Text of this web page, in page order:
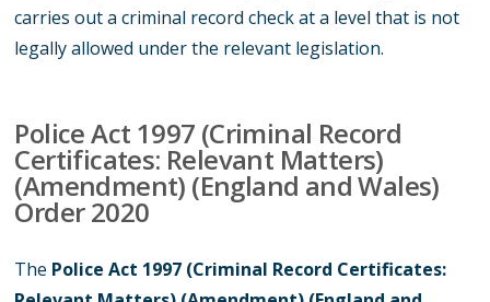
carries out a criminal record check at a level that is not
legally allowed under the relevant legislation.
Police Act 1997 (Criminal Record
Certificates: Relevant Matters)
(Amendment) (England and Wales)
Order 2020
The Police Act 1997 (Criminal Record Certificates: